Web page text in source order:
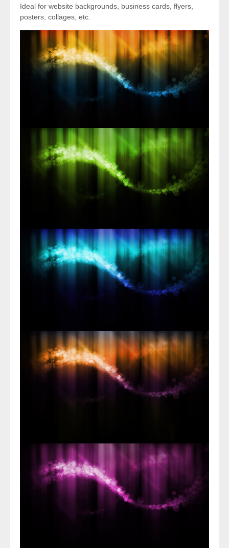
Ideal for website backgrounds, business cards, flyers,
posters, collages, etc.